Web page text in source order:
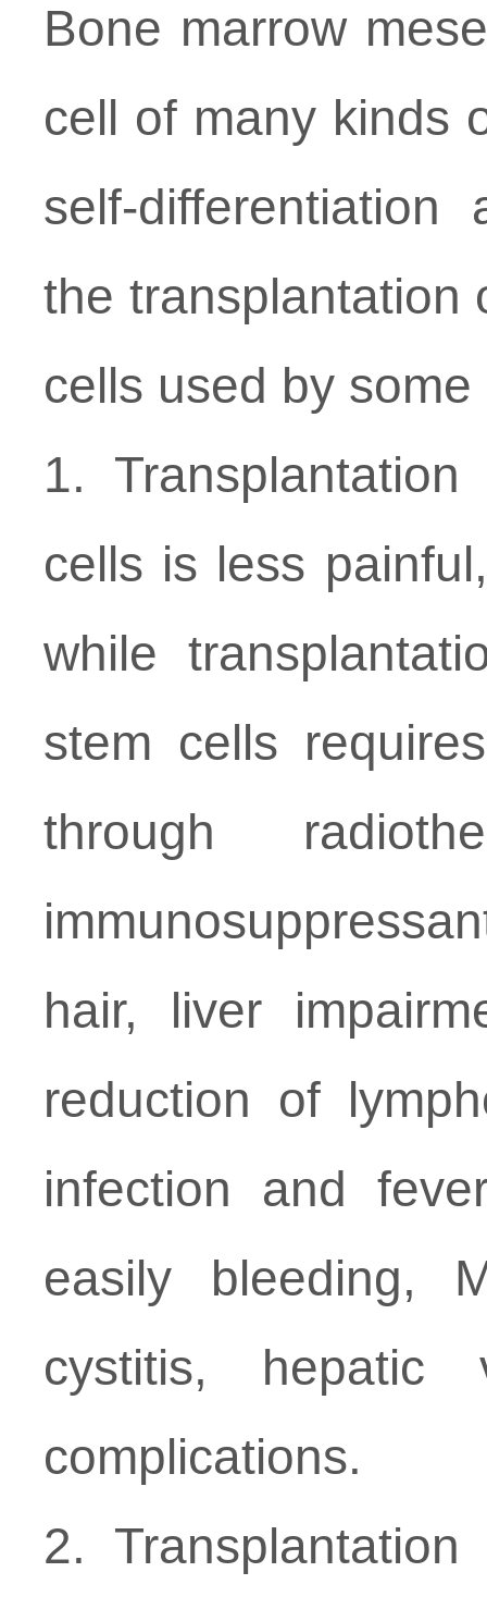
Bone marrow
cell of many kinds
self-differentiation
the transplantation
cells used by
1.
cells is less
while
stem cells
through
hair, liver
reduction of
infection and
easily bleeding,
cystitis, hepatic
complications.
2.